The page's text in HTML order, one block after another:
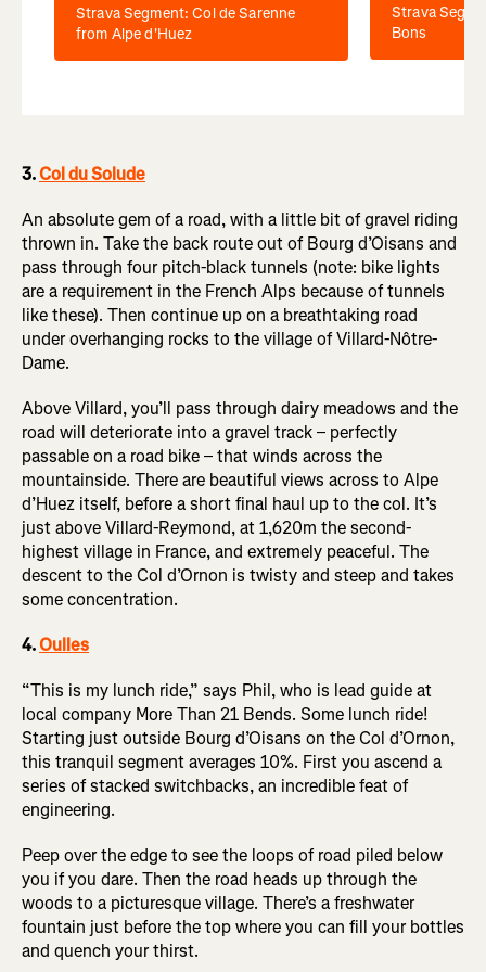
Strava Segment: Col de Sarenne
from Alpe d'Huez
Strava
Bons
3.Col du Solude
An absolute gem of a road, with a little bit of gravel riding
thrown in. Take the back route out of Bourg d’Oisans and
pass through four pitch-black tunnels (note: bike lights
are a requirement in the French Alps because of tunnels
like these). Then continue up on a breathtaking road
under overhanging rocks to the village of Villard-Nôtre-
Dame.
Above Villard, you’ll pass through dairy meadows and the
road will deteriorate into a gravel track – perfectly
passable on a road bike – that winds across the
mountainside. There are beautiful views across to Alpe
d’Huez itself, before a short final haul up to the col. It’s
just above Villard-Reymond, at 1,620m the second-
highest village in France, and extremely peaceful. The
descent to the Col d’Ornon is twisty and steep and takes
some concentration.
4.Oulles
“This is my lunch ride,” says Phil, who is lead guide at
local company More Than 21 Bends. Some lunch ride!
Starting just outside Bourg d’Oisans on the Col d’Ornon,
this tranquil segment averages 10%. First you ascend a
series of stacked switchbacks, an incredible feat of
engineering.
Peep over the edge to see the loops of road piled below
you if you dare. Then the road heads up through the
woods to a picturesque village. There’s a freshwater
fountain just before the top where you can fill your bottles
and quench your thirst.